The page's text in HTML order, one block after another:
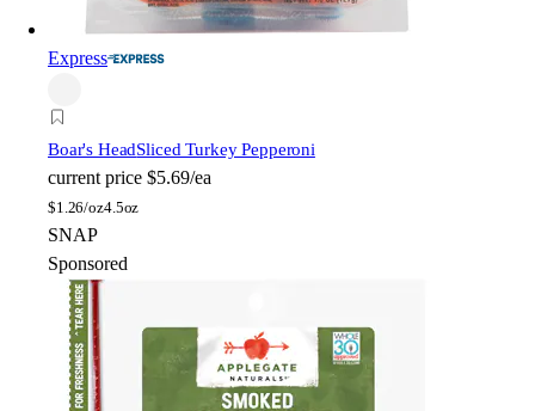
Express
Boar's HeadSliced Turkey Pepperoni
current price $5.69/ea
$1.26/oz4.5oz
SNAP
Sponsored